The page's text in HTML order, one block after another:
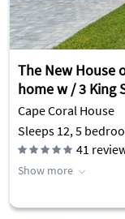
The New House
home w / 3 King
Cape Coral House
Sleeps 12, 5
41
Show more